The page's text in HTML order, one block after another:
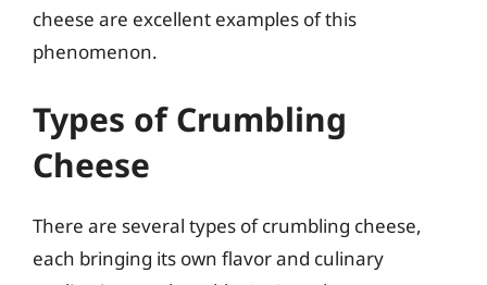
cheese are excellent examples of this
phenomenon.
Types of Crumbling
Cheese
There are several types of crumbling cheese,
each bringing its own flavor and culinary